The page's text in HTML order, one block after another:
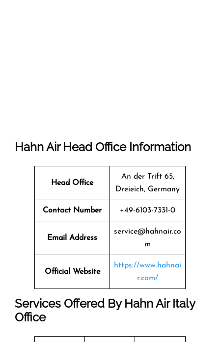
Hahn Air Head Office Information
Head Office
An der Trift 65,
Dreieich, Germany
Contact Number +49-6103-7331-0
Email Address
service@hahnair.co
m
Official Website
https://www.hahnai
r.com/
Services Offered By Hahn Air Italy
Office